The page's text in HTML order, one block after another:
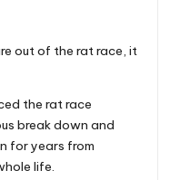
out of the rat race, it
the rat race
break down and
for years from
life.